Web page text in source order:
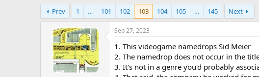
r
e
a
r
d
g
s
Prev 1 … 101 102 103 104 105 … 145 Next
Sep 27, 2023
1. This videogame namedrops Sid Meier
2. The namedrop does not occur in the
3. It's not in a genre you'd probably